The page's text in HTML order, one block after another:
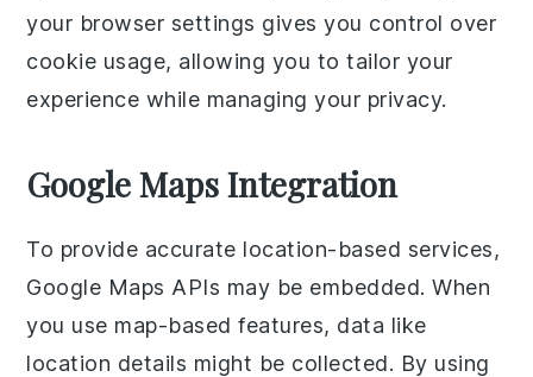
your browser settings gives you control over
cookie usage, allowing you to tailor your
experience while managing your privacy.
Google Maps Integration
To provide accurate location-based services,
Google Maps APIs may be embedded. When
you use map-based features, data like
location details might be collected. By using